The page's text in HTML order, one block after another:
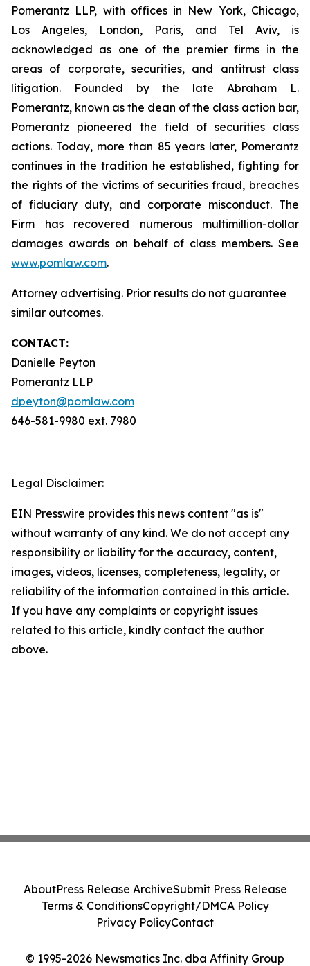
Pomerantz LLP, with offices in New York, Chicago,
Los Angeles, London, Paris, and Tel Aviv, is
acknowledged as one of the premier firms in the
areas of corporate, securities, and antitrust class
litigation. Founded by the late Abraham L.
Pomerantz, known as the dean of the class action bar,
Pomerantz pioneered the field of securities class
actions. Today, more than 85 years later, Pomerantz
continues in the tradition he established, fighting for
the rights of the victims of securities fraud, breaches
of fiduciary duty, and corporate misconduct. The
Firm has recovered numerous multimillion-dollar
damages awards on behalf of class members. See
www.pomlaw.com.
Attorney advertising. Prior results do not guarantee
similar outcomes.
CONTACT:
Danielle Peyton
Pomerantz LLP
dpeyton@pomlaw.com
646-581-9980 ext. 7980
Legal Disclaimer:
EIN Presswire provides this news content "as is"
without warranty of any kind. We do not accept any
responsibility or liability for the accuracy, content,
images, videos, licenses, completeness, legality, or
reliability of the information contained in this article.
If you have any complaints or copyright issues
related to this article, kindly contact the author
above.
© 1995-2026 Newsmatics Inc. dba Affinity Group
AboutPress Release ArchiveSubmit Press Release
Terms & ConditionsCopyright/DMCA Policy
Privacy PolicyContact